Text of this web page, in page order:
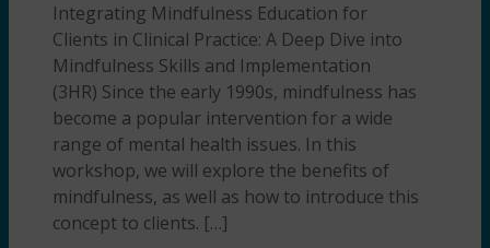
Integrating Mindfulness Education for
Clients in Clinical Practice: A Deep Dive into
Mindfulness Skills and Implementation
(3HR) Since the early 1990s, mindfulness has
become a popular intervention for a wide
range of mental health issues. In this
workshop, we will explore the benefits of
mindfulness, as well as how to introduce this
concept to clients. […]